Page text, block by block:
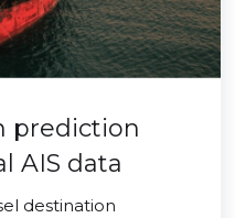
prediction
AIS data
destination